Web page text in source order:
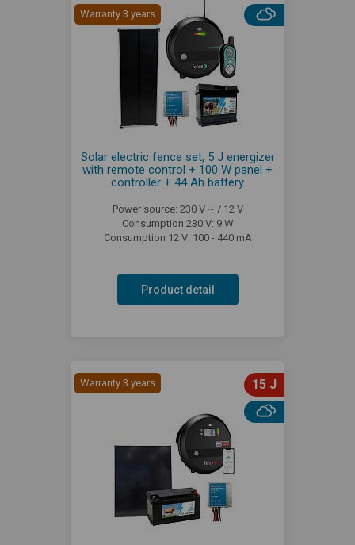
Warranty 3 years
Solar electric fence set, 5 J energizer
with remote control + 100 W panel +
controller + 44 Ah battery
Power source: 230 V ~ / 12 V
Consumption 230 V: 9 W
Consumption 12 V: 100 - 440 mA
Product detail
Warranty 3 years 15 J